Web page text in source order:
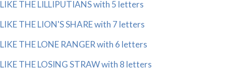
LIKE THE LILLIPUTIANS with 5 letters
LIKE THE LION'S SHARE with 7 letters
LIKE THE LONE RANGER with 6 letters
LIKE THE LOSING STRAW with 8 letters